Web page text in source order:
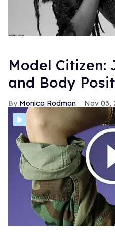
Model Citizen:
and Body
Monica Rodman Nov 03,